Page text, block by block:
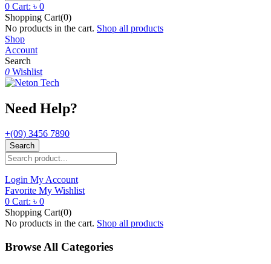
0 Cart: ৳ 0
Shopping Cart(0)
No products in the cart. Shop all products
Shop
Account
Search
0 Wishlist
Need Help?
+(09) 3456 7890
Search
Login My Account
Favorite My Wishlist
0 Cart: ৳ 0
Shopping Cart(0)
No products in the cart. Shop all products
Browse All Categories